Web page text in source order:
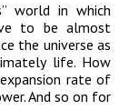
world in which
to be almost
the universe as
life. How
rate of
And so on for